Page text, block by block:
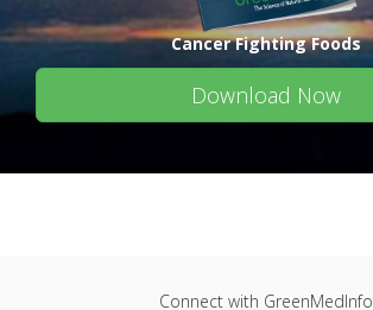
Cancer Fighting Foods
Download Now
Connect with GreenMedInfo